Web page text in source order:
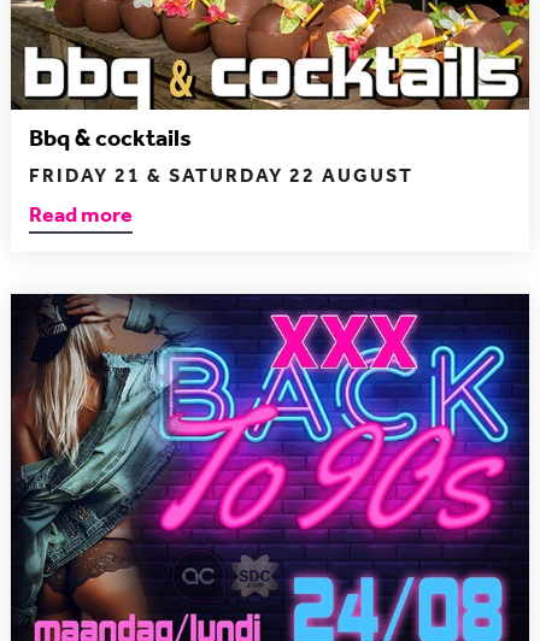
Bbq & cocktails
FRIDAY 21 & SATURDAY 22 AUGUST
Read more